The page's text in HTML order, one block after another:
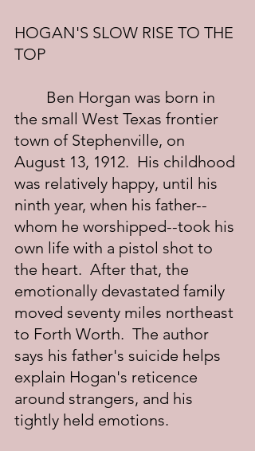
HOGAN'S SLOW RISE TO THE
TOP
the small West Texas frontier
town of Stephenville, on
August 13, 1912.  His childhood
was relatively happy, until his
ninth year, when his father--
whom he worshipped--took his
own life with a pistol shot to
the heart.  After that, the
emotionally devastated family
moved seventy miles northeast
to Forth Worth.  The author
says his father's suicide helps
explain Hogan's reticence
around strangers, and his
tightly held emotions.